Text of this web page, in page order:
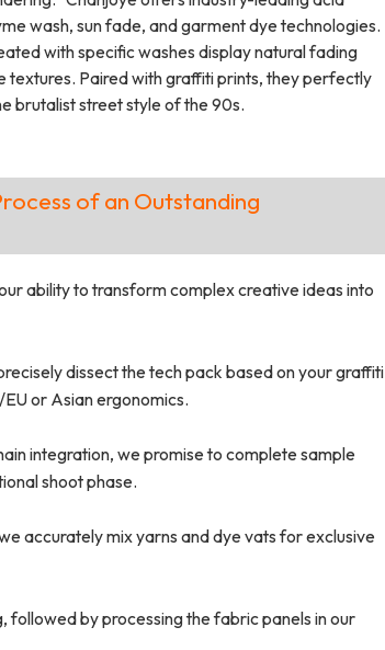
wash, sun fade, and garment dye technologies.
with specific washes display natural fading
textures. Paired with graffiti prints, they perfectly
brutalist street style of the 90s.
of an Outstanding
ability to transform complex creative ideas into
dissect the tech pack based on your graffiti
or Asian ergonomics.
integration, we promise to complete sample
shoot phase.
accurately mix yarns and dye vats for exclusive
followed by processing the fabric panels in our